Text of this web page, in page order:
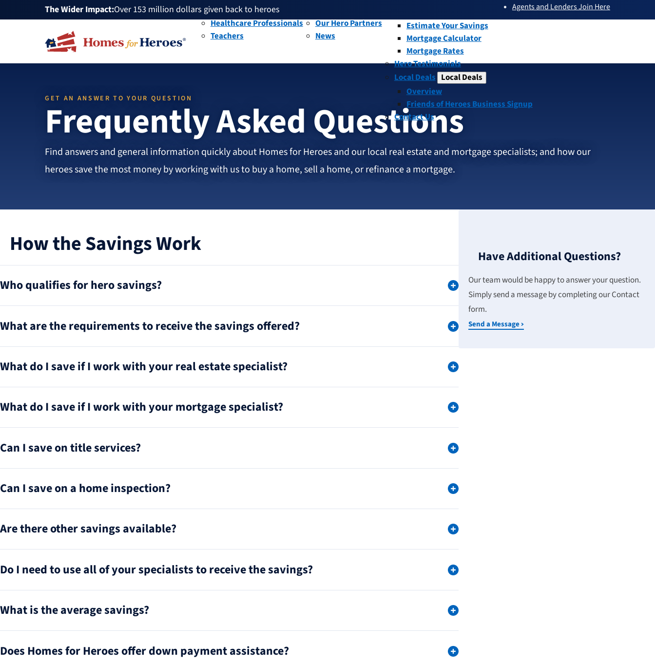
The Wider Impact:Over 153 million dollars given back to heroes
Over 1 million dollars a month given back through our affiliates
Over 75,000 heroes served
Buy or sell a home with us and help fellow heroes in need
Over 153 million dollars given back to heroes
Over 1 million dollars a month given back through our affiliates
HFH
Foundation
Agents and Lenders Join Here
Military and Veterans
Healthcare Professionals
Teachers
Our Hero Partners
News
Estimate Your Savings
Mortgage Calculator
Mortgage Rates
Hero Testimonials
Local Deals Local Deals
submenu
Overview
Friends of Heroes Business Signup
Contact Us
GET AN ANSWER TO YOUR QUESTION
Frequently Asked Questions
Find answers and general information quickly about Homes for Heroes and our local real estate and mortgage specialists; and how our
heroes save the most money by working with us to buy a home, sell a home, or refinance a mortgage.
How the Savings Work
Who qualifies for hero savings?
What are the requirements to receive the savings offered?
What do I save if I work with your real estate specialist?
What do I save if I work with your mortgage specialist?
Can I save on title services?
Can I save on a home inspection?
Are there other savings available?
Do I need to use all of your specialists to receive the savings?
What is the average savings?
Does Homes for Heroes offer down payment assistance?
Have Additional Questions?
Our team would be happy to answer your question.
Simply send a message by completing our Contact
form.
Send a Message